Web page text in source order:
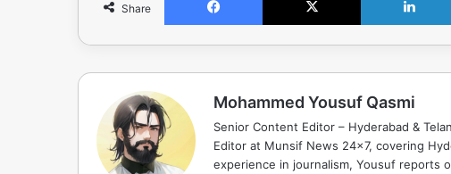
Share
Mohammed Yousuf Qasmi
Senior Content Editor – Hyderabad &
Editor at Munsif News 24x7, covering
experience in journalism, Yousuf reports